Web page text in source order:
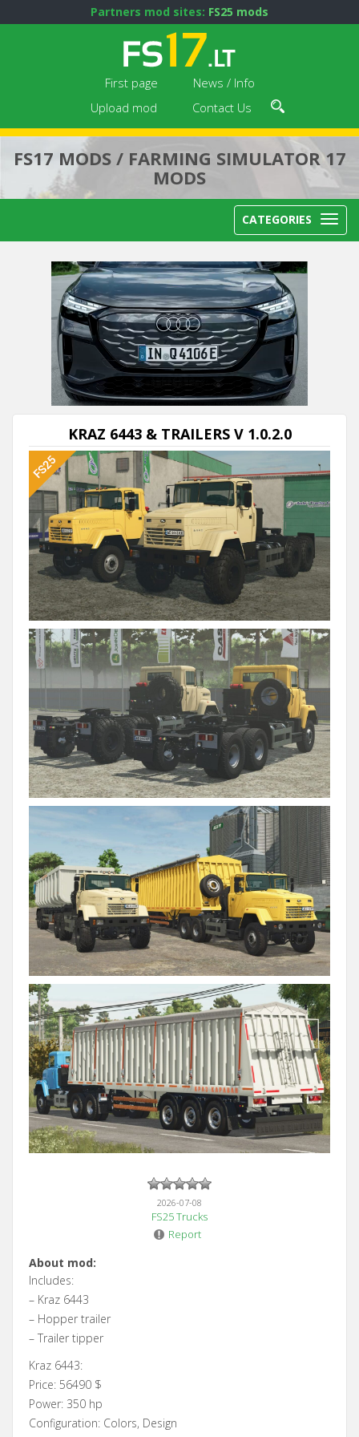
Partners mod sites: FS25 mods
First page
News / Info
Upload mod
Contact Us
FS17 MODS / FARMING SIMULATOR 17
MODS
CATEGORIES
Next video in 5 Cancel
KRAZ 6443 & TRAILERS V 1.0.2.0
2026-07-08
FS25 Trucks
Report
About mod:
Includes:
– Kraz 6443
– Hopper trailer
– Trailer tipper
Kraz 6443:
Price: 56490 $
Power: 350 hp
Configuration: Colors, Design